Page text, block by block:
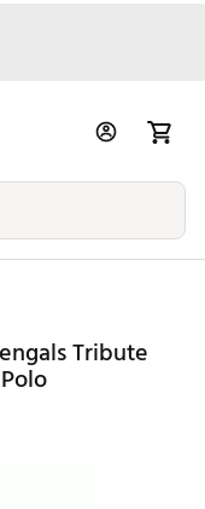
Tribute